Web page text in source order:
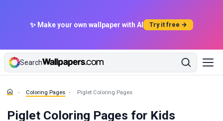
✨ Make your own wallpaper with AI Try it free →
Search
Coloring Pages Piglet Coloring Pages
Piglet Coloring Pages for Kids